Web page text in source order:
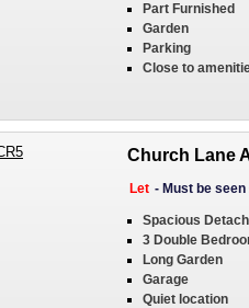
Part Furnished
Garden
Parking
Close to
Church Lane
Let - Must be
Spacious
3 Double
Long Garden
Garage
Quiet location